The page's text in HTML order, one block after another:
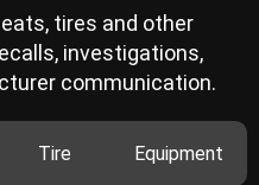
tires and other
investigations,
communication.
Tire Equipment